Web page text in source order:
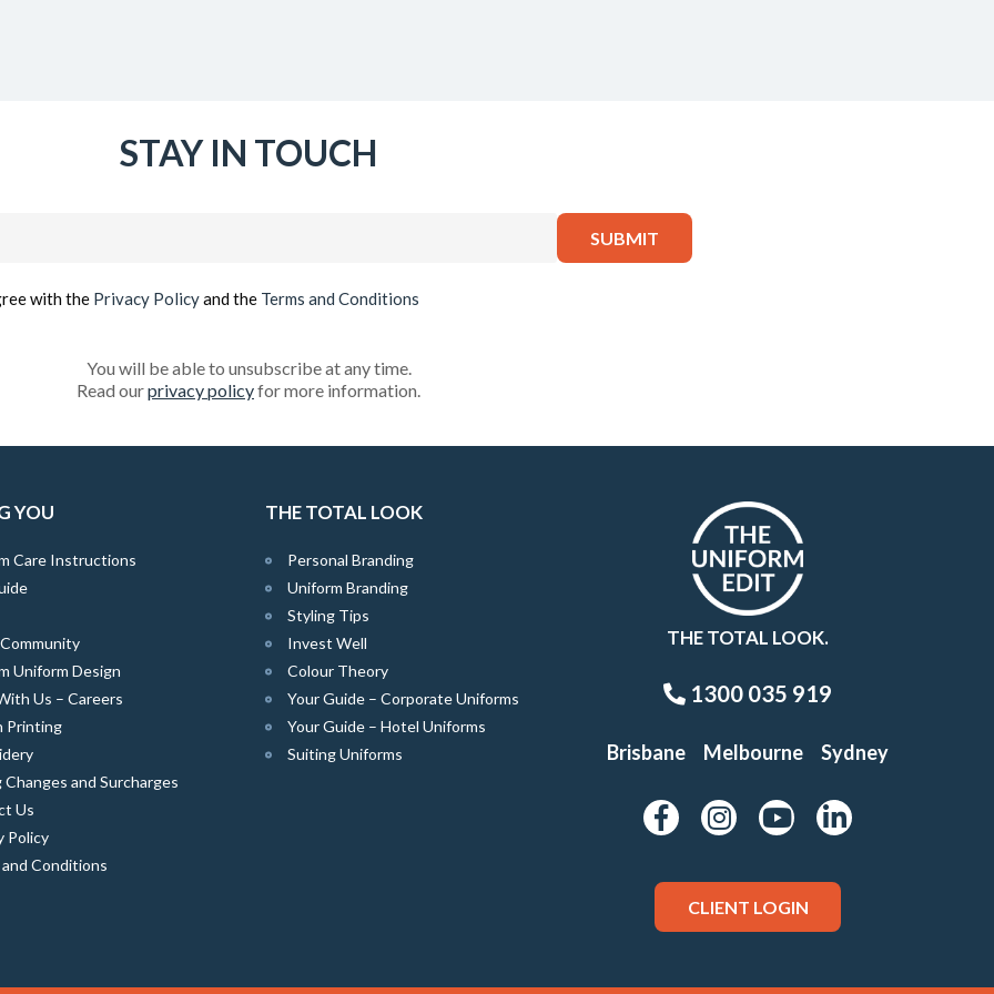
STAY IN TOUCH
with the Privacy Policyand the Terms and Conditions
You will be able to unsubscribe at any time.
Read ourprivacy policyfor more information.
YOU
Care Instructions
Uniform Design
Us – Careers
Printing
Changes and Surcharges
Us
Policy
Conditions
THE TOTAL LOOK
Personal Branding
Uniform Branding
Styling Tips
Invest Well
Colour Theory
Your Guide – Corporate Uniforms
Your Guide – Hotel Uniforms
Suiting Uniforms
THE TOTAL LOOK.
1300 035 919
Brisbane Melbourne Sydney
CLIENT LOGIN